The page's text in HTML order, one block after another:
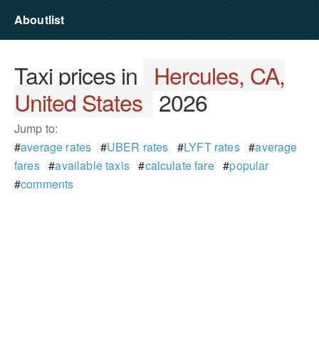
Aboutlist
Taxi prices in Hercules, CA,
United States 2026
Jump to:
#average rates #UBER rates #LYFT rates#average
fares#available taxis#calculate fare#popular
#comments